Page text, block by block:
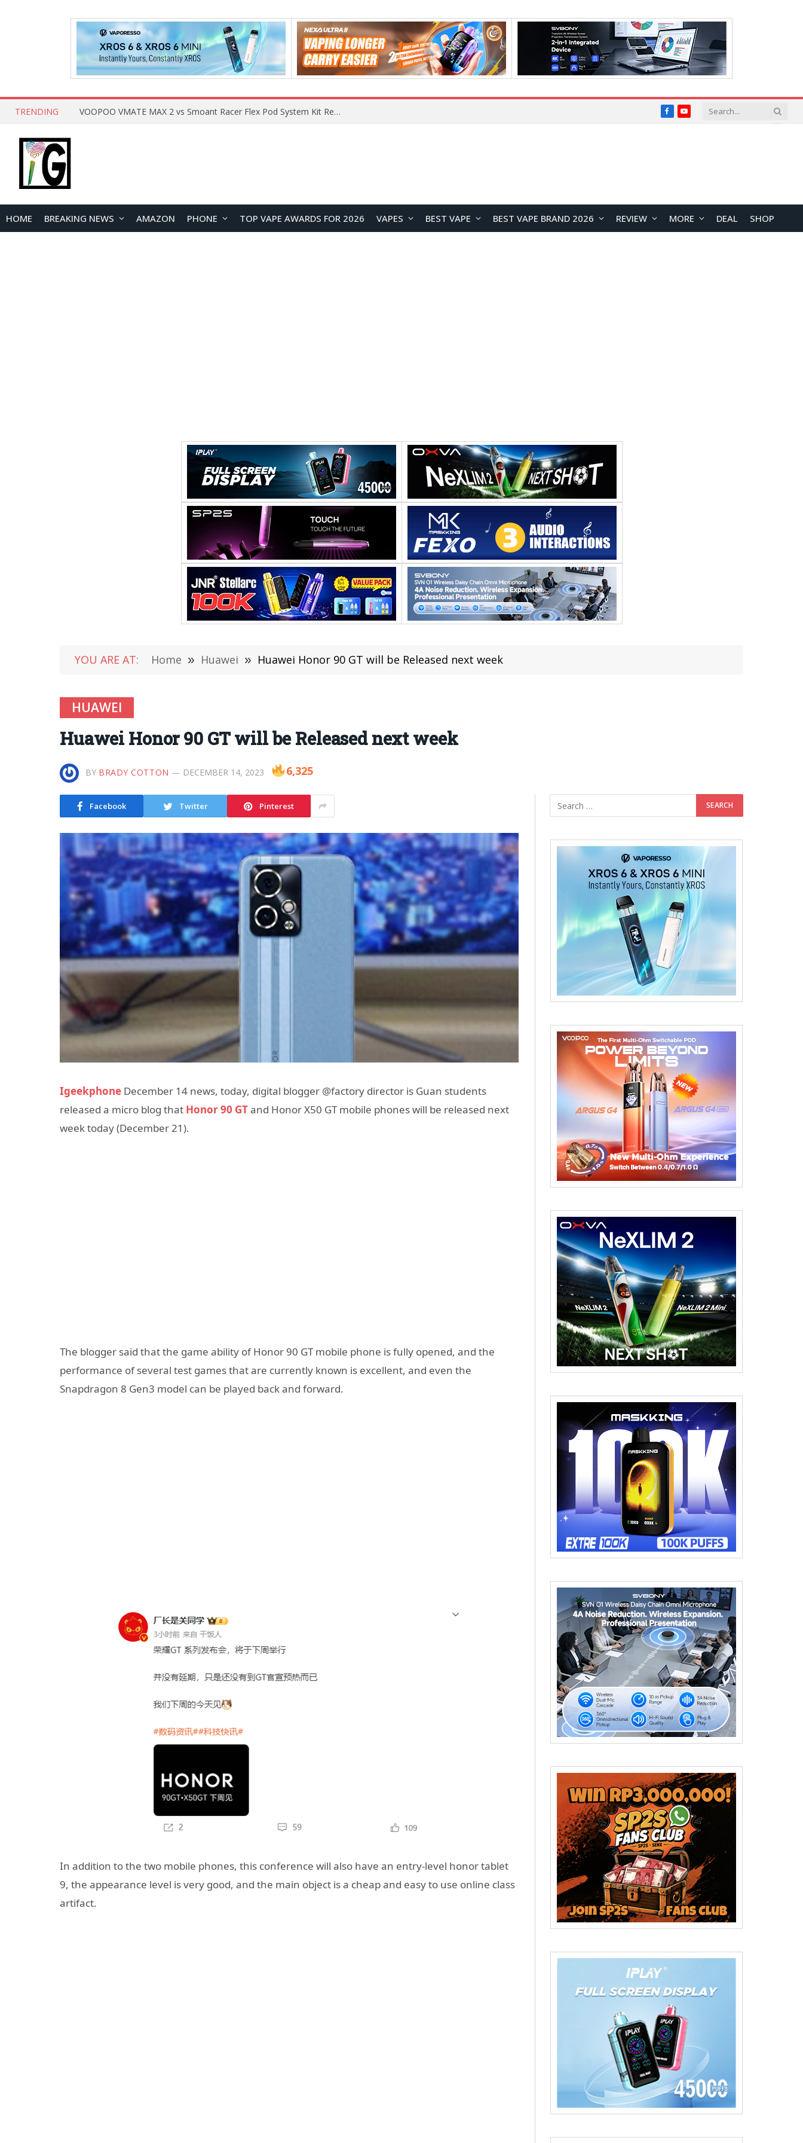
TRENDING What Are The Features Of Cryptocurrency, And What Are The Benefits Of Investing In Them? FacebookYouTube
HOME BREAKING NEWS AMAZON PHONE TOP VAPE AWARDS FOR 2026 VAPES BEST VAPE BEST VAPE BRAND 2026 REVIEW MORE DEAL SHOP
YOU ARE AT: Home » Huawei » Huawei Honor 90 GT will be Released next week
HUAWEI
Huawei Honor 90 GT will be Released next week
BY BRADY COTTON DECEMBER 14, 2023 6,325
Facebook Twitter Pinterest
Igeekphone December 14 news, today, digital blogger @factory director is Guan students
released a micro blog that Honor 90 GTand Honor X50 GT mobile phones will be released next
week today (December 21).
The blogger said that the game ability of Honor 90 GT mobile phone is fully opened, and the
performance of several test games that are currently known is excellent, and even the
Snapdragon 8 Gen3 model can be played back and forward.
In addition to the two mobile phones, this conference will also have an entry-level honor tablet
9, the appearance level is very good, and the main object is a cheap and easy to use online class
artifact.